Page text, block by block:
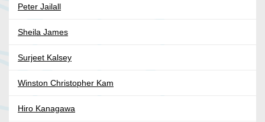
Peter Jailall
Sheila James
Surjeet Kalsey
Winston Christopher Kam
Hiro Kanagawa